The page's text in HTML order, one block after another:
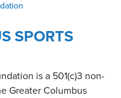
SPORTS
is a 501(c)3 non-
Greater Columbus